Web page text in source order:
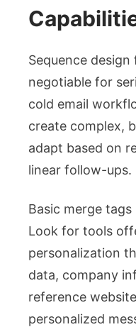
Sequence
negotiable for
cold email
create complex,
adapt based on
linear follow-ups.
Basic merge tags
Look for tools
personalization
data, company
reference
personalized